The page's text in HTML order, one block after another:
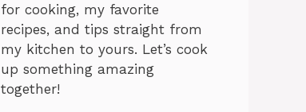
for cooking, my favorite
recipes, and tips straight from
my kitchen to yours. Let’s cook
up something amazing
together!